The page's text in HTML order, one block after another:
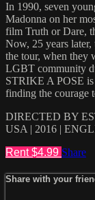
In 1990, seven
Madonna on her
film Truth or Dare,
Now, 25 years
the tour, when they
LGBT community
STRIKE A POSE is
finding the courage
DIRECTED BY
USA | 2016 |
Rent $4.99 Share
Share with your